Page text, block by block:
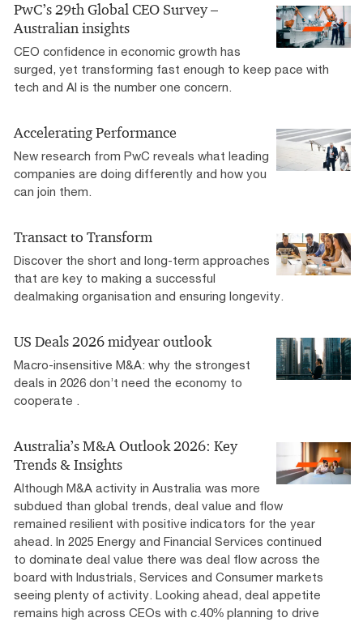
PwC’s 29th Global CEO Survey –
Australian insights
CEO confidence in economic growth has
surged, yet transforming fast enough to keep pace with
tech and AI is the number one concern.
Accelerating Performance
New research from PwC reveals what leading
companies are doing differently and how you
can join them.
Transact to Transform
Discover the short and long-term approaches
that are key to making a successful
dealmaking organisation and ensuring longevity.
US Deals 2026 midyear outlook
Macro-insensitive M&A: why the strongest
deals in 2026 don’t need the economy to
cooperate .
Australia’s M&A Outlook 2026: Key
Trends & Insights
Although M&A activity in Australia was more
subdued than global trends, deal value and flow
remained resilient with positive indicators for the year
ahead. In 2025 Energy and Financial Services continued
to dominate deal value there was deal flow across the
board with Industrials, Services and Consumer markets
seeing plenty of activity. Looking ahead, deal appetite
remains high across CEOs with c.40% planning to drive